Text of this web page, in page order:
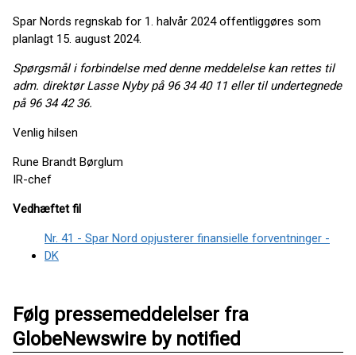
Spar Nords regnskab for 1. halvår 2024 offentliggøres som
planlagt 15. august 2024.
Spørgsmål i forbindelse med denne meddelelse kan rettes til
adm. direktørLasse Nyby på 96 34 40 11 eller til undertegnede
på 96 34 42 36.
Venlig hilsen
Rune Brandt Børglum
IR-chef
Vedhæftet fil
Nr. 41 - Spar Nord opjusterer finansielle forventninger -
DK
Følg pressemeddelelser fra
GlobeNewswire by notified